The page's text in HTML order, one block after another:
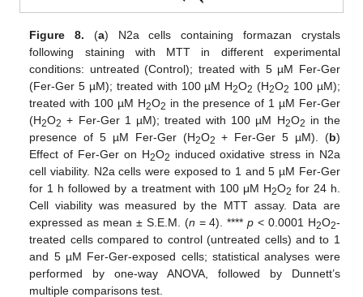
Figure 8. (a) N2a cells containing formazan crystals
following staining with MTT in different experimental
conditions: untreated (Control); treated with 5 µM Fer-Ger
(Fer-Ger 5 µM); treated with 100 µM H2O2 (H2O2 100 µM);
treated with 100 µM H2O2 in the presence of 1 µM Fer-Ger
(H2O2 + Fer-Ger 1 µM); treated with 100 µM H2O2 in the
presence of 5 µM Fer-Ger (H2O2 + Fer-Ger 5 µM). (b)
Effect of Fer-Ger on H2O2 induced oxidative stress in N2a
cell viability. N2a cells were exposed to 1 and 5 µM Fer-Ger
for 1 h followed by a treatment with 100 μM H2O2 for 24 h.
Cell viability was measured by the MTT assay. Data are
expressed as mean ± S.E.M. (n = 4). ****p < 0.0001 H2O2-
treated cells compared to control (untreated cells) and to 1
and 5 µM Fer-Ger-exposed cells; statistical analyses were
performed by one-way ANOVA, followed by Dunnett’s
multiple comparisons test.